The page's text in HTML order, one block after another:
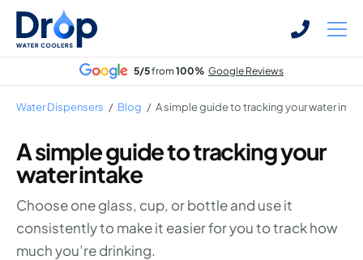
Skip
Skip
Bottled Water Dispensers
Mains-fed Water Dispensers
Hot Water Dispenser
5/5from100% Google Reviews
Water Dispensers / Blog / A simple guide to tracking your water
A simple guide to tracking your
water intake
Choose one glass, cup, or bottle and use it
consistently to make it easier for you to track how
much you’re drinking.